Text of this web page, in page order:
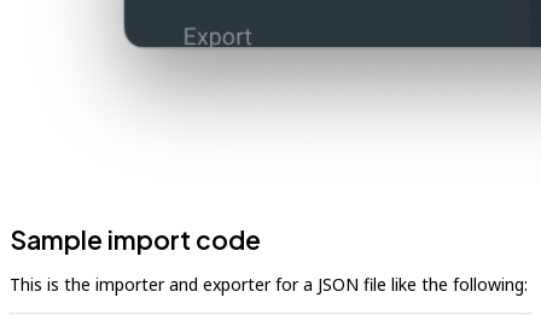
Sample import code
This is the importer and exporter for a JSON file like the following: